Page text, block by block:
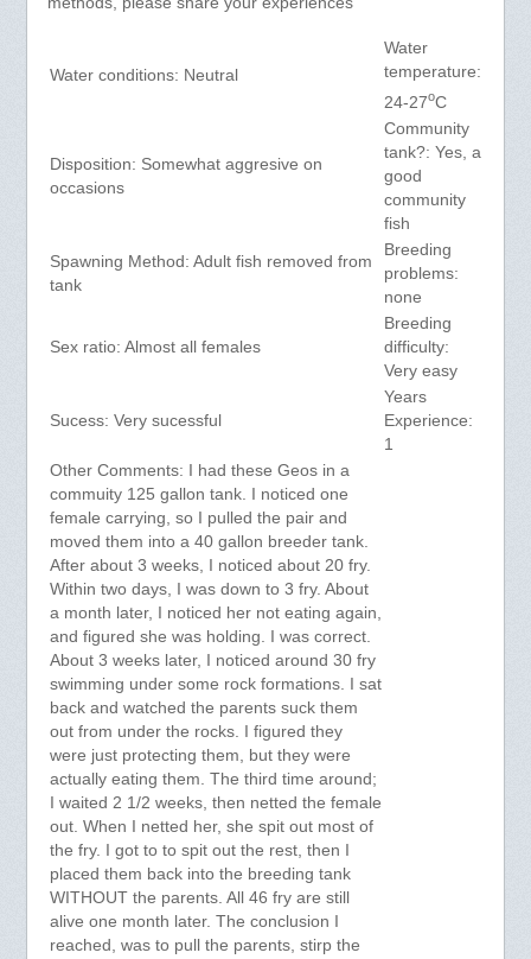
Water conditions: Neutral
Water
temperature:
24-27oC
Disposition: Somewhat aggresive on
occasions
Community
tank?: Yes, a
good
community
fish
Spawning Method: Adult fish removed from
tank
Breeding
problems:
none
Sex ratio: Almost all females
Breeding
difficulty:
Very easy
Sucess: Very sucessful
Years
Experience:
1
Other Comments: I had these Geos in a
commuity 125 gallon tank. I noticed one
female carrying, so I pulled the pair and
moved them into a 40 gallon breeder tank.
After about 3 weeks, I noticed about 20 fry.
Within two days, I was down to 3 fry. About
a month later, I noticed her not eating again,
and figured she was holding. I was correct.
About 3 weeks later, I noticed around 30 fry
swimming under some rock formations. I sat
back and watched the parents suck them
out from under the rocks. I figured they
were just protecting them, but they were
actually eating them. The third time around;
I waited 2 1/2 weeks, then netted the female
out. When I netted her, she spit out most of
the fry. I got to to spit out the rest, then I
placed them back into the breeding tank
WITHOUT the parents. All 46 fry are still
alive one month later. The conclusion I
reached, was to pull the parents, stirp the